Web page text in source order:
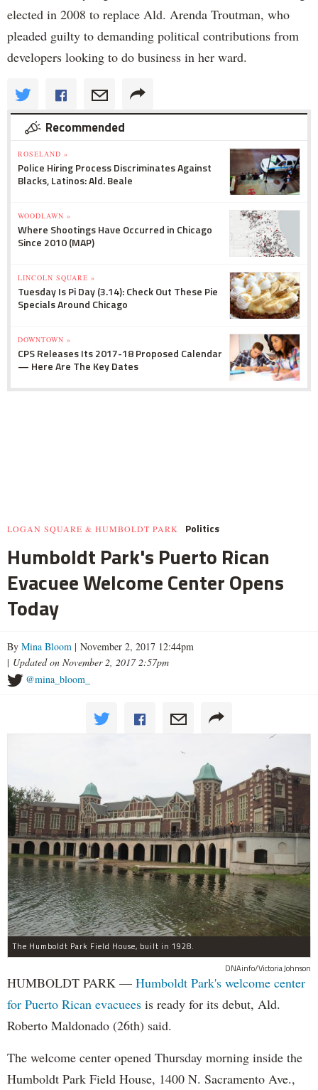
elected in 2008 to replace Ald. Arenda Troutman, who
pleaded guilty to demanding political contributions from
developers looking to do business in her ward.
Recommended
ROSELAND »
Police Hiring Process Discriminates Against
Blacks, Latinos: Ald. Beale
WOODLAWN »
Where Shootings Have Occurred in Chicago
Since 2010 (MAP)
LINCOLN SQUARE »
Tuesday Is Pi Day (3.14): Check Out These Pie
Specials Around Chicago
DOWNTOWN »
CPS Releases Its 2017-18 Proposed Calendar
— Here Are The Key Dates
LOGAN SQUARE & HUMBOLDT PARK Politics
Humboldt Park's Puerto Rican
Evacuee Welcome Center Opens
Today
By Mina Bloom | November 2, 2017 12:44pm
| Updated on November 2, 2017 2:57pm
@mina_bloom_
The Humboldt Park Field House, built in 1928.
DNAinfo/Victoria Johnson
HUMBOLDT PARK — Humboldt Park's welcome center
for Puerto Rican evacuees is ready for its debut, Ald.
Roberto Maldonado (26th) said.
The welcome center opened Thursday morning inside the
Humboldt Park Field House, 1400 N. Sacramento Ave.,